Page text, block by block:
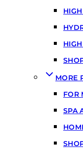
MORE
FOR
SPA